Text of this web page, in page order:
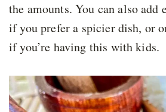
the amounts. You can also add
if you prefer a spicier dish, or
if you’re having this with kids.